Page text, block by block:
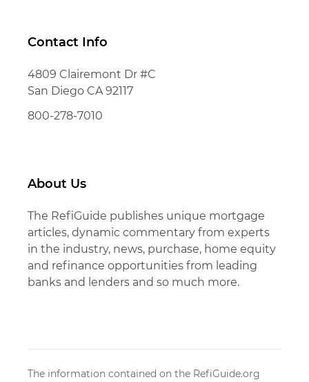
Contact Info
4809 Clairemont Dr #C
San Diego CA 92117
800-278-7010
About Us
The RefiGuide publishes unique mortgage
articles, dynamic commentary from experts
in the industry, news, purchase, home equity
and refinance opportunities from leading
banks and lenders and so much more.
The information contained on the RefiGuide.org